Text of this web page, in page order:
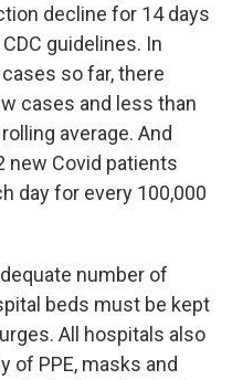
decline for 14 days
guidelines. In
so far, there
cases and less than
average. And
new Covid patients
day for every 100,000
number of
beds must be kept
All hospitals also
of PPE, masks and